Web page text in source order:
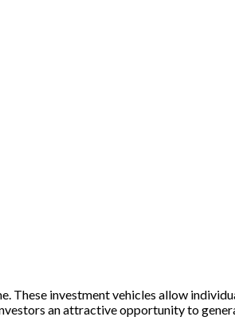
These investment vehicles allow
an attractive opportunity to